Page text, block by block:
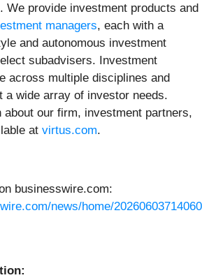
We provide investment products and
managers, each with a
and autonomous investment
subadvisers. Investment
across multiple disciplines and
a wide array of investor needs.
about our firm, investment partners,
at virtus.com.
businesswire.com:
news/home/